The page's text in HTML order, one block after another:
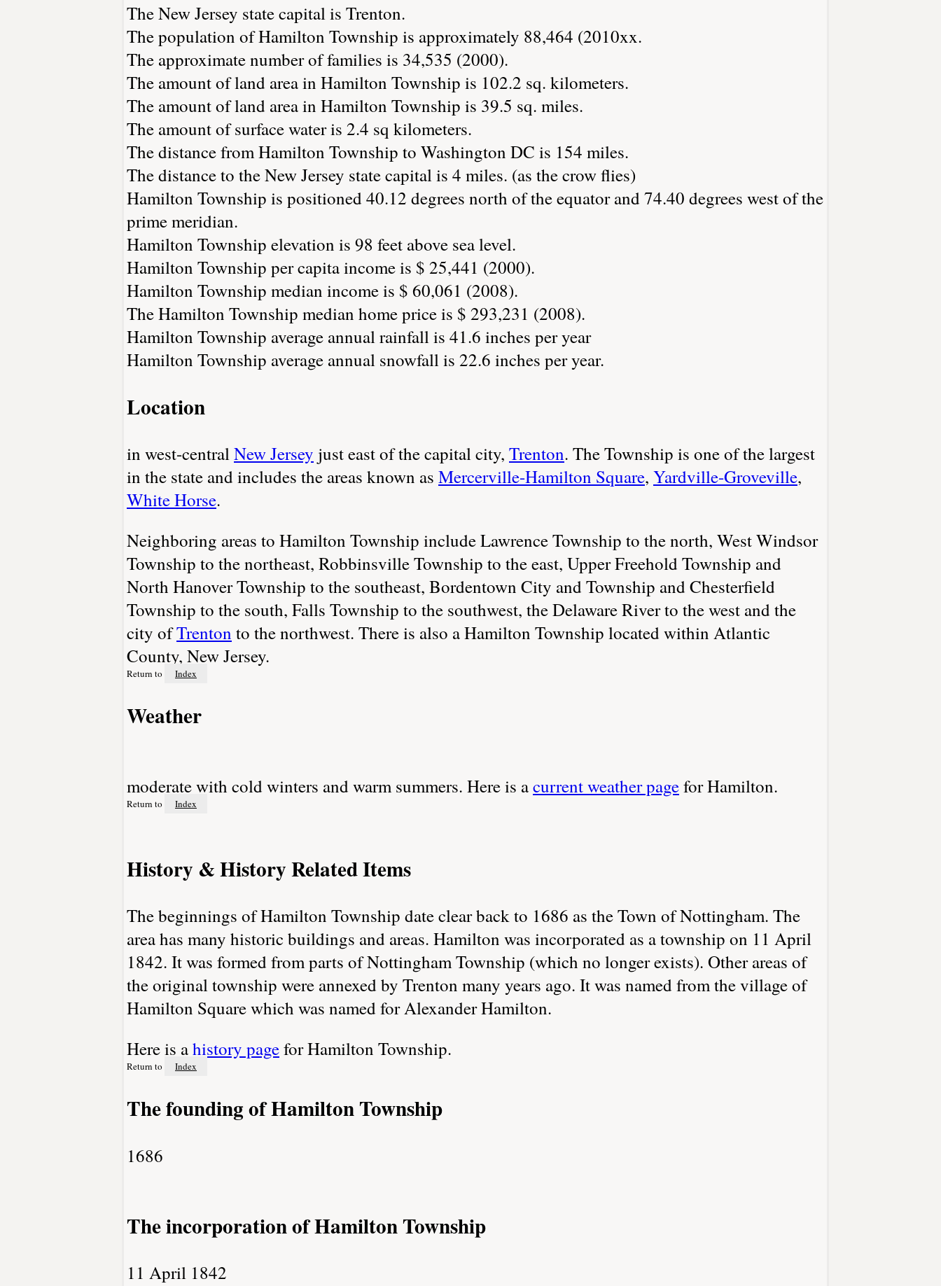
The New Jersey state capital is Trenton.
The population of Hamilton Township is approximately 88,464 (2010xx.
The approximate number of families is 34,535 (2000).
The amount of land area in Hamilton Township is 102.2 sq. kilometers.
The amount of land area in Hamilton Township is 39.5 sq. miles.
The amount of surface water is 2.4 sq kilometers.
The distance from Hamilton Township to Washington DC is 154 miles.
The distance to the New Jersey state capital is 4 miles. (as the crow flies)
Hamilton Township is positioned 40.12 degrees north of the equator and 74.40 degrees west of the
prime meridian.
Hamilton Township elevation is 98 feet above sea level.
Hamilton Township per capita income is $ 25,441 (2000).
Hamilton Township median income is $ 60,061 (2008).
The Hamilton Township median home price is $ 293,231 (2008).
Hamilton Township average annual rainfall is 41.6 inches per year
Hamilton Township average annual snowfall is 22.6 inches per year.
Location
in west-centralNew Jersey just east of the capital city, Trenton. The Township is one of the largest
in the state and includes the areas known as Mercerville-Hamilton Square, Yardville-Groveville,
White Horse.
Neighboring areas to Hamilton Township include Lawrence Township to the north, West Windsor
Township to the northeast, Robbinsville Township to the east, Upper Freehold Township and
North Hanover Township to the southeast, Bordentown City and Township and Chesterfield
Township to the south, Falls Township to the southwest, the Delaware River to the west and the
city ofTrenton to the northwest. There is also a Hamilton Township located within Atlantic
County, New Jersey.
Return to Index
Weather
moderate with cold winters and warm summers. Here is acurrent weather pagefor Hamilton.
Return to Index
History & History Related Items
The beginnings of Hamilton Township date clear back to 1686 as the Town of Nottingham. The
area has many historic buildings and areas. Hamilton was incorporated as a township on 11 April
1842. It was formed from parts of Nottingham Township (which no longer exists). Other areas of
the original township were annexed by Trenton many years ago. It was named from the village of
Hamilton Square which was named for Alexander Hamilton.
Here is ahistory pagefor Hamilton Township.
Return to Index
The founding of Hamilton Township
1686
The incorporation of Hamilton Township
11 April 1842